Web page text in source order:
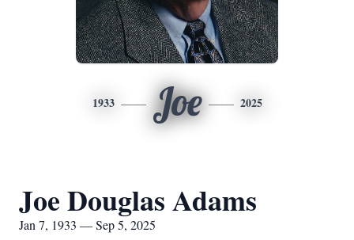
1933 Joe 2025
Joe Douglas Adams
Jan 7, 1933 — Sep 5, 2025